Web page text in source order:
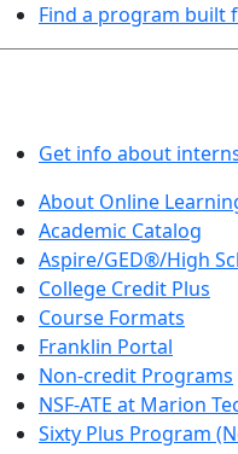
Find a program built
Get info about
About Online
Academic Catalog
Aspire/GED®/High
College Credit Plus
Course Formats
Franklin Portal
Non-credit Programs
NSF-ATE at Marion
Sixty Plus Program